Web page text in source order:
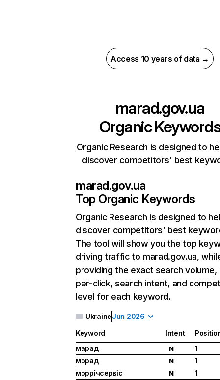
Access 10 years of data →
marad.gov.ua
Organic
Organic Research is designed to
discover competitors' best
marad.gov.ua
Top Organic Keywords
Organic Research is designed to
discover competitors' best
The tool will show you the top
driving traffic to marad.gov.ua,
providing the exact search
per-click, search intent, and
level for each keyword.
UkraineJun 2026
Keyword Intent
марад
N
1
морад
N
1
моррічсервіс
N
1